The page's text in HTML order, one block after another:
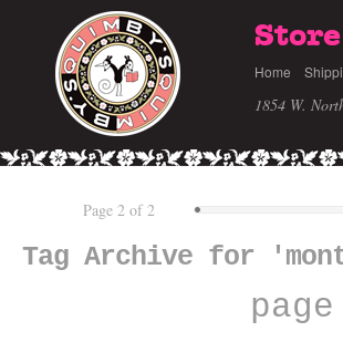
Store
Home
1854 W.
Page 2 of 2
Tag Archive for